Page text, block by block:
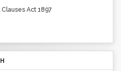
Act 1897